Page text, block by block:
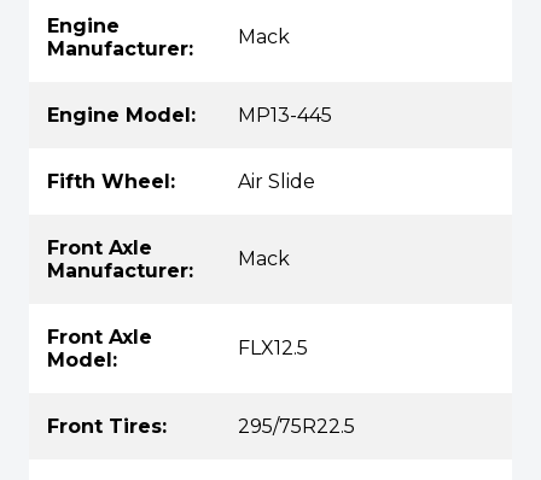
Engine
Manufacturer:
Mack
Engine Model: MP13-445
Fifth Wheel: Air Slide
Front Axle
Manufacturer:
Mack
Front Axle
Model:
FLX12.5
Front Tires: 295/75R22.5